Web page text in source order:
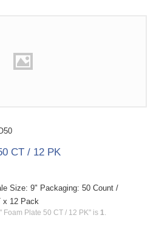
CT / 12 PK
Size: 9" Packaging: 50 Count /
x 12 Pack
Foam Plate 50 CT / 12 PK" is 1.